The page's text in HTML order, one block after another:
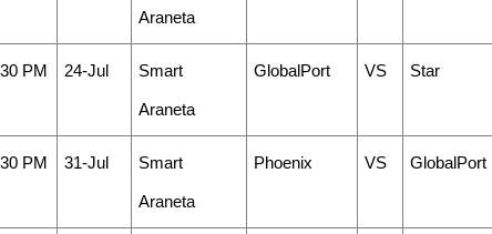
Araneta
PM 24-Jul Smart
Araneta
GlobalPort VS Star
PM 31-Jul Smart
Araneta
Phoenix VS GlobalPort